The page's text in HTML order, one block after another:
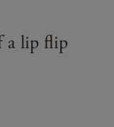
lip to be
the volume
healthcare
may include
at the
resolve within
a lip flip